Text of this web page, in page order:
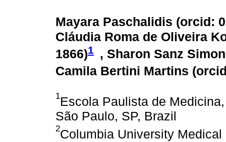
Mayara Paschalidis (orcid:
Cláudia Roma de Oliveira
1866)1 , Sharon Sanz
Camila Bertini Martins (
1Escola Paulista de
São Paulo, SP, Brazil
2Columbia University